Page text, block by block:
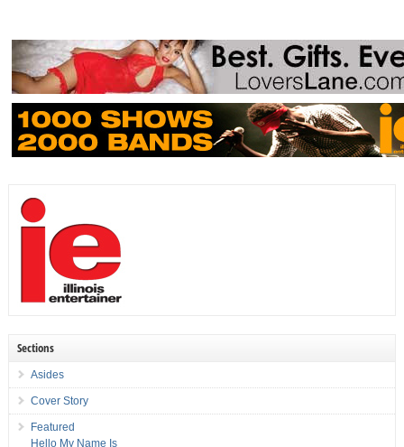
Sections
Asides
Cover Story
Featured
Hello My Name Is